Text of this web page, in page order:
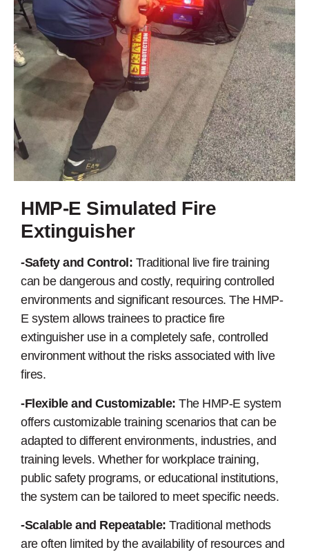
HMP-E Simulated Fire
Extinguisher
-Safety and Control: Traditional live fire training
can be dangerous and costly, requiring controlled
environments and significant resources. The HMP-
E system allows trainees to practice fire
extinguisher use in a completely safe, controlled
environment without the risks associated with live
fires.
-Flexible and Customizable: The HMP-E system
offers customizable training scenarios that can be
adapted to different environments, industries, and
training levels. Whether for workplace training,
public safety programs, or educational institutions,
the system can be tailored to meet specific needs.
-Scalable and Repeatable: Traditional methods
are often limited by the availability of resources and